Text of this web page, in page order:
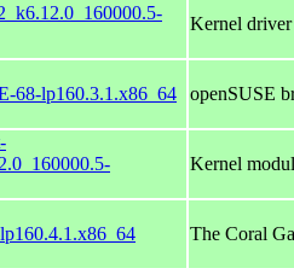
Kernel
68-lp160.3.1.x86_64 openSUSE
Kernel
The Coral